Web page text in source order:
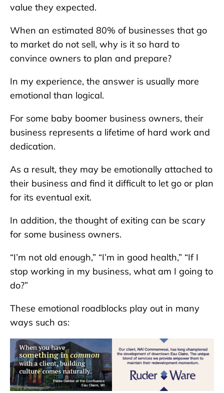
value they expected.
When an estimated 80% of businesses that go
to market do not sell, why is it so hard to
convince owners to plan and prepare?
In my experience, the answer is usually more
emotional than logical.
For some baby boomer business owners, their
business represents a lifetime of hard work and
dedication.
As a result, they may be emotionally attached to
their business and find it difficult to let go or plan
for its eventual exit.
In addition, the thought of exiting can be scary
for some business owners.
“I’m not old enough,” “I’m in good health,” “If I
stop working in my business, what am I going to
do?”
These emotional roadblocks play out in many
ways such as: